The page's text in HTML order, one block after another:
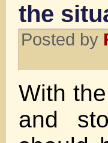
the
Posted by
With
and